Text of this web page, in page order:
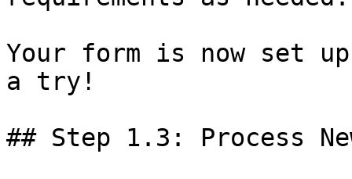
Your form is now set
a try!
## Step 1.3: Process